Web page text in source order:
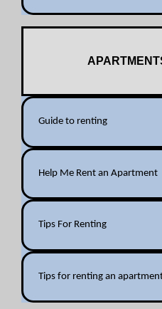
Guide to renting
Help Me Rent an Apartment
Tips For Renting
Tips for renting an